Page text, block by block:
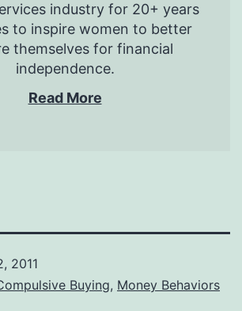
industry for 20+ years
to inspire women to better
themselves for financial
independence.
Read More
2011
Buying, Money Behaviors